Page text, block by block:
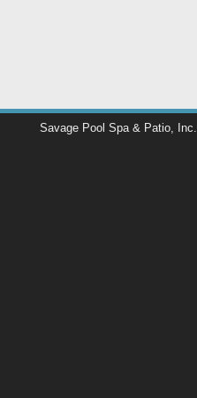
Savage Pool Spa & Patio, Inc.